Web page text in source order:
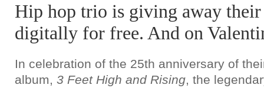
Hip hop trio is giving away their
digitally for free. And on
In celebration of the 25th anniversary of
album, 3 Feet High and Rising, the